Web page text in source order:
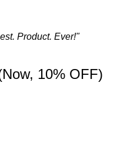
Product. Ever!"
10% OFF)